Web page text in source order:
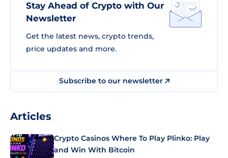
Stay Ahead of Crypto with Our
Newsletter
Get the latest news, crypto trends,
price updates and more.
Subscribe to our newsletter
Articles
Crypto Casinos Where To Play Plinko: Play
and Win With Bitcoin